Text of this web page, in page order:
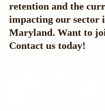
retention and the
impacting our sector
Maryland. Want to
Contact us today!